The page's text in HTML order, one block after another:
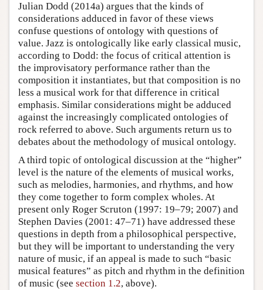
Julian Dodd (2014a) argues that the kinds of
considerations adduced in favor of these views
confuse questions of ontology with questions of
value. Jazz is ontologically like early classical music,
according to Dodd: the focus of critical attention is
the improvisatory performance rather than the
composition it instantiates, but that composition is no
less a musical work for that difference in critical
emphasis. Similar considerations might be adduced
against the increasingly complicated ontologies of
rock referred to above. Such arguments return us to
debates about the methodology of musical ontology.
A third topic of ontological discussion at the “higher”
level is the nature of the elements of musical works,
such as melodies, harmonies, and rhythms, and how
they come together to form complex wholes. At
present only Roger Scruton (1997: 19–79; 2007) and
Stephen Davies (2001: 47–71) have addressed these
questions in depth from a philosophical perspective,
but they will be important to understanding the very
nature of music, if an appeal is made to such “basic
musical features” as pitch and rhythm in the definition
of music (see section 1.2, above).